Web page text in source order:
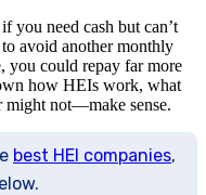
you need cash but can’t
avoid another monthly
you could repay far more
how HEIs work, what
not—make sense.
best HEI companies,